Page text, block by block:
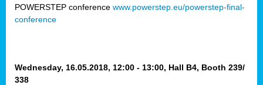
POWERSTEP conference www.powerstep.eu/powerstep-final-
conference
Wednesday, 16.05.2018, 12:00 - 13:00, Hall B4, Booth 239/
338